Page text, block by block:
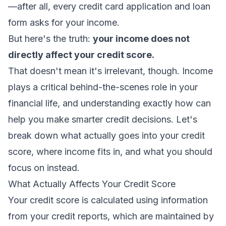
—after all, every credit card application and loan
form asks for your income.
But here's the truth: your income does not
directly affect your credit score.
That doesn't mean it's irrelevant, though. Income
plays a critical behind-the-scenes role in your
financial life, and understanding exactly how can
help you make smarter credit decisions. Let's
break down what actually goes into your credit
score, where income fits in, and what you should
focus on instead.
What Actually Affects Your Credit Score
Your credit score is calculated using information
from your credit reports, which are maintained by